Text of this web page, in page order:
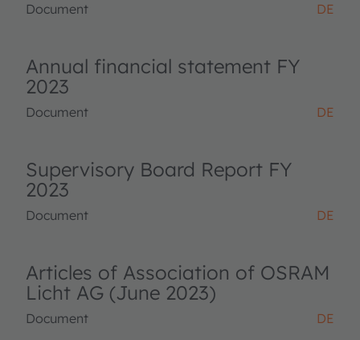
Document DE
Annual financial statement FY
2023
Document DE
Supervisory Board Report FY
2023
Document DE
Articles of Association of OSRAM
Licht AG (June 2023)
Document DE